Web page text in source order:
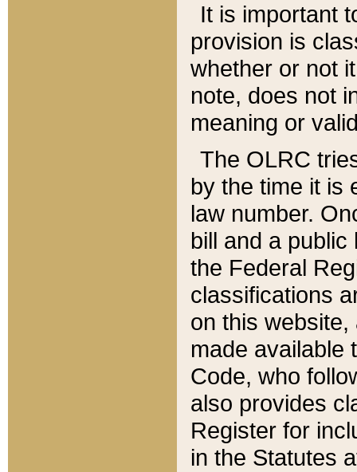
It is important
provision is
whether or not
note, does not
meaning or
The OLRC
by the time it is
law number.
bill and a
the Federal
classifications
on this
made available
Code, who
also provides
Register for
in the Statutes